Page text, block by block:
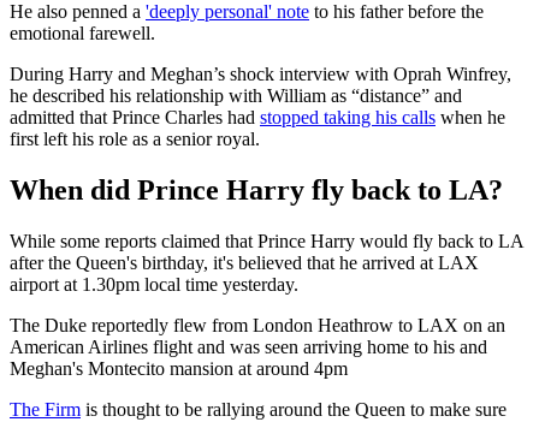
He also penned a 'deeply personal' note to his father before the
emotional farewell.
During Harry and Meghan’s shock interview with Oprah Winfrey,
he described his relationship with William as “distance” and
admitted that Prince Charles had stopped taking his calls when he
first left his role as a senior royal.
When did Prince Harry fly back to LA?
While some reports claimed that Prince Harry would fly back to LA
after the Queen's birthday, it's believed that he arrived at LAX
airport at 1.30pm local time yesterday.
The Duke reportedly flew from London Heathrow to LAX on an
American Airlines flight and was seen arriving home to his and
Meghan's Montecito mansion at around 4pm
The Firm is thought to be rallying around the Queen to make sure